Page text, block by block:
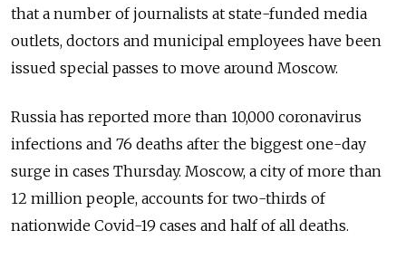
that a number of journalists at state-funded media
outlets, doctors and municipal employees have been
issued special passes to move around Moscow.
Russia has reported more than 10,000 coronavirus
infections and 76 deaths after the biggest one-day
surge in cases Thursday. Moscow, a city of more than
12 million people, accounts for two-thirds of
nationwide Covid-19 cases and half of all deaths.